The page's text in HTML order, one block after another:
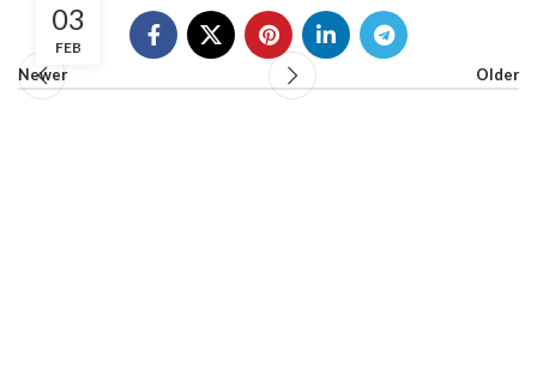
03
FEB
Newer
Older